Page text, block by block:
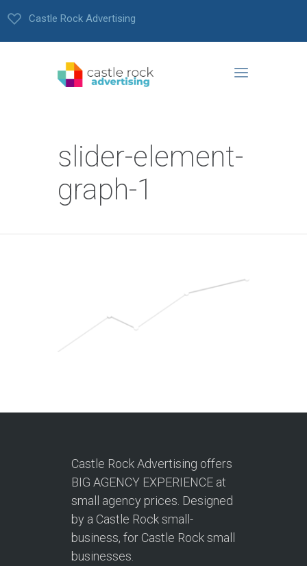
Castle Rock Advertising
slider-element-
graph-1
Castle Rock Advertising offers
BIG AGENCY EXPERIENCE at
small agency prices. Designed
by a Castle Rock small-
business, for Castle Rock small
businesses.